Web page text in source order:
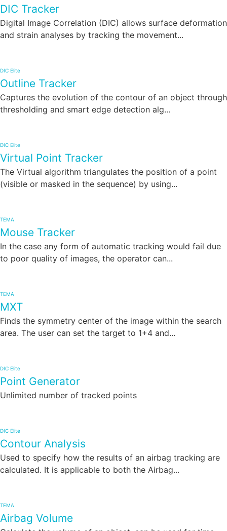
DIC Tracker
Digital Image Correlation (DIC) allows surface deformation
and strain analyses by tracking the movement...
DIC Elite
Outline Tracker
Captures the evolution of the contour of an object through
thresholding and smart edge detection alg...
DIC Elite
Virtual Point Tracker
The Virtual algorithm triangulates the position of a point
(visible or masked in the sequence) by using...
TEMA
Mouse Tracker
In the case any form of automatic tracking would fail due
to poor quality of images, the operator can...
TEMA
MXT
Finds the symmetry center of the image within the search
area. The user can set the target to 1+4 and...
DIC Elite
Point Generator
Unlimited number of tracked points
DIC Elite
Contour Analysis
Used to specify how the results of an airbag tracking are
calculated. It is applicable to both the Airbag...
TEMA
Airbag Volume